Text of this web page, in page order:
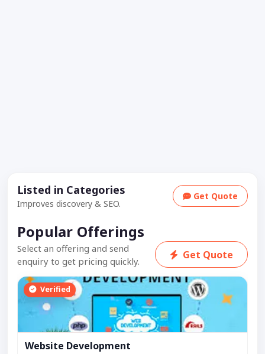
Listed in Categories
Improves discovery & SEO.
Get Quote
Popular Offerings
Select an offering and send
enquiry to get pricing quickly.
Get Quote
Verified
Website Development